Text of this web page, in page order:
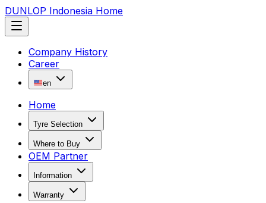
DUNLOP Indonesia Home
Company History
Career
en
Home
Tyre Selection
Where to Buy
OEM Partner
Information
Warranty